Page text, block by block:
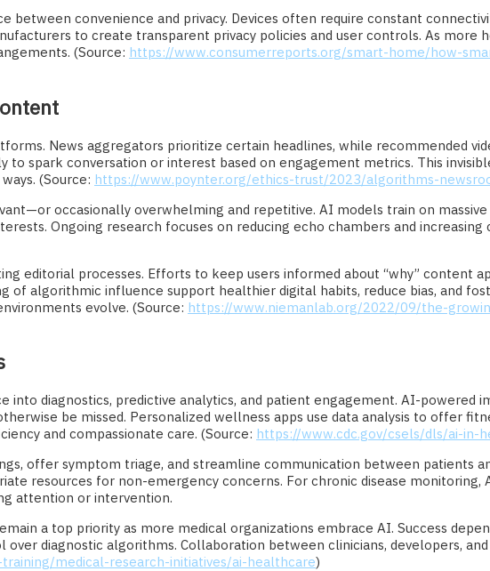
convenience and privacy. Devices often require constant
to create transparent privacy policies and user controls. As more
(Source: https://www.consumerreports.org/smart-home/how-
News aggregators prioritize certain headlines, while recommended
spark conversation or interest based on engagement metrics. This
(Source: https://www.poynter.org/ethics-trust/2023/algorithms-
occasionally overwhelming and repetitive. AI models train on
Ongoing research focuses on reducing echo chambers and
editorial processes. Efforts to keep users informed about “why” content
of algorithmic influence support healthier digital habits, reduce bias, and
evolve. (Source: https://www.niemanlab.org/2022/09/the-
diagnostics, predictive analytics, and patient engagement. AI-powered
be missed. Personalized wellness apps use data analysis to offer
and compassionate care. (Source: https://www.cdc.gov/csels/dls/ai-in-
offer symptom triage, and streamline communication between patients
resources for non-emergency concerns. For chronic disease monitoring,
attention or intervention.
a top priority as more medical organizations embrace AI. Success
diagnostic algorithms. Collaboration between clinicians, developers,
medical-research-initiatives/ai-healthcare)